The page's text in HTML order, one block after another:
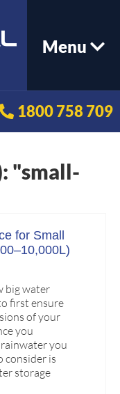
Menu
1800 758 709
"small-
for Small
big water
first ensure
of your
you
you
consider is
storage